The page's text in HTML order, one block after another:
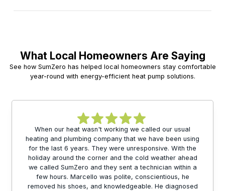
What Local Homeowners Are Saying
See how SumZero has helped local homeowners stay comfortable
year-round with energy-efficient heat pump solutions.
When our heat wasn't working we called our usual
heating and plumbing company that we have been using
for the last 6 years. They were unresponsive. With the
holiday around the corner and the cold weather ahead
we called SumZero and they sent a technician within a
few hours. Marcello was polite, conscientious, he
removed his shoes, and knowledgeable. He diagnosed